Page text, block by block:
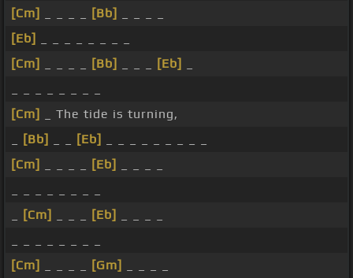
[Cm]
[Bb]
[Eb]
[Cm]
[Bb] [Eb]
[Cm]
_ The tide is turning,
[Bb] [Eb]
[Cm]
[Eb]
[Cm] [Eb]
[Cm]
[Gm]